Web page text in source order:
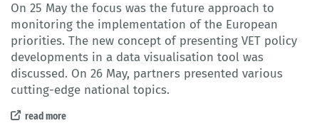
On 25 May the focus was the future approach to
monitoring the implementation of the European
priorities. The new concept of presenting VET policy
developments in a data visualisation tool was
discussed. On 26 May, partners presented various
cutting-edge national topics.
read more